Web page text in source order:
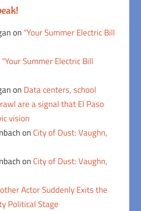
on “Your Summer Electric Bill
“Your Summer Electric Bill
on Data centers, school
are a signal that El Paso
vision
on City of Dust: Vaughn,
on City of Dust: Vaughn,
Actor Suddenly Exits the
Political Stage